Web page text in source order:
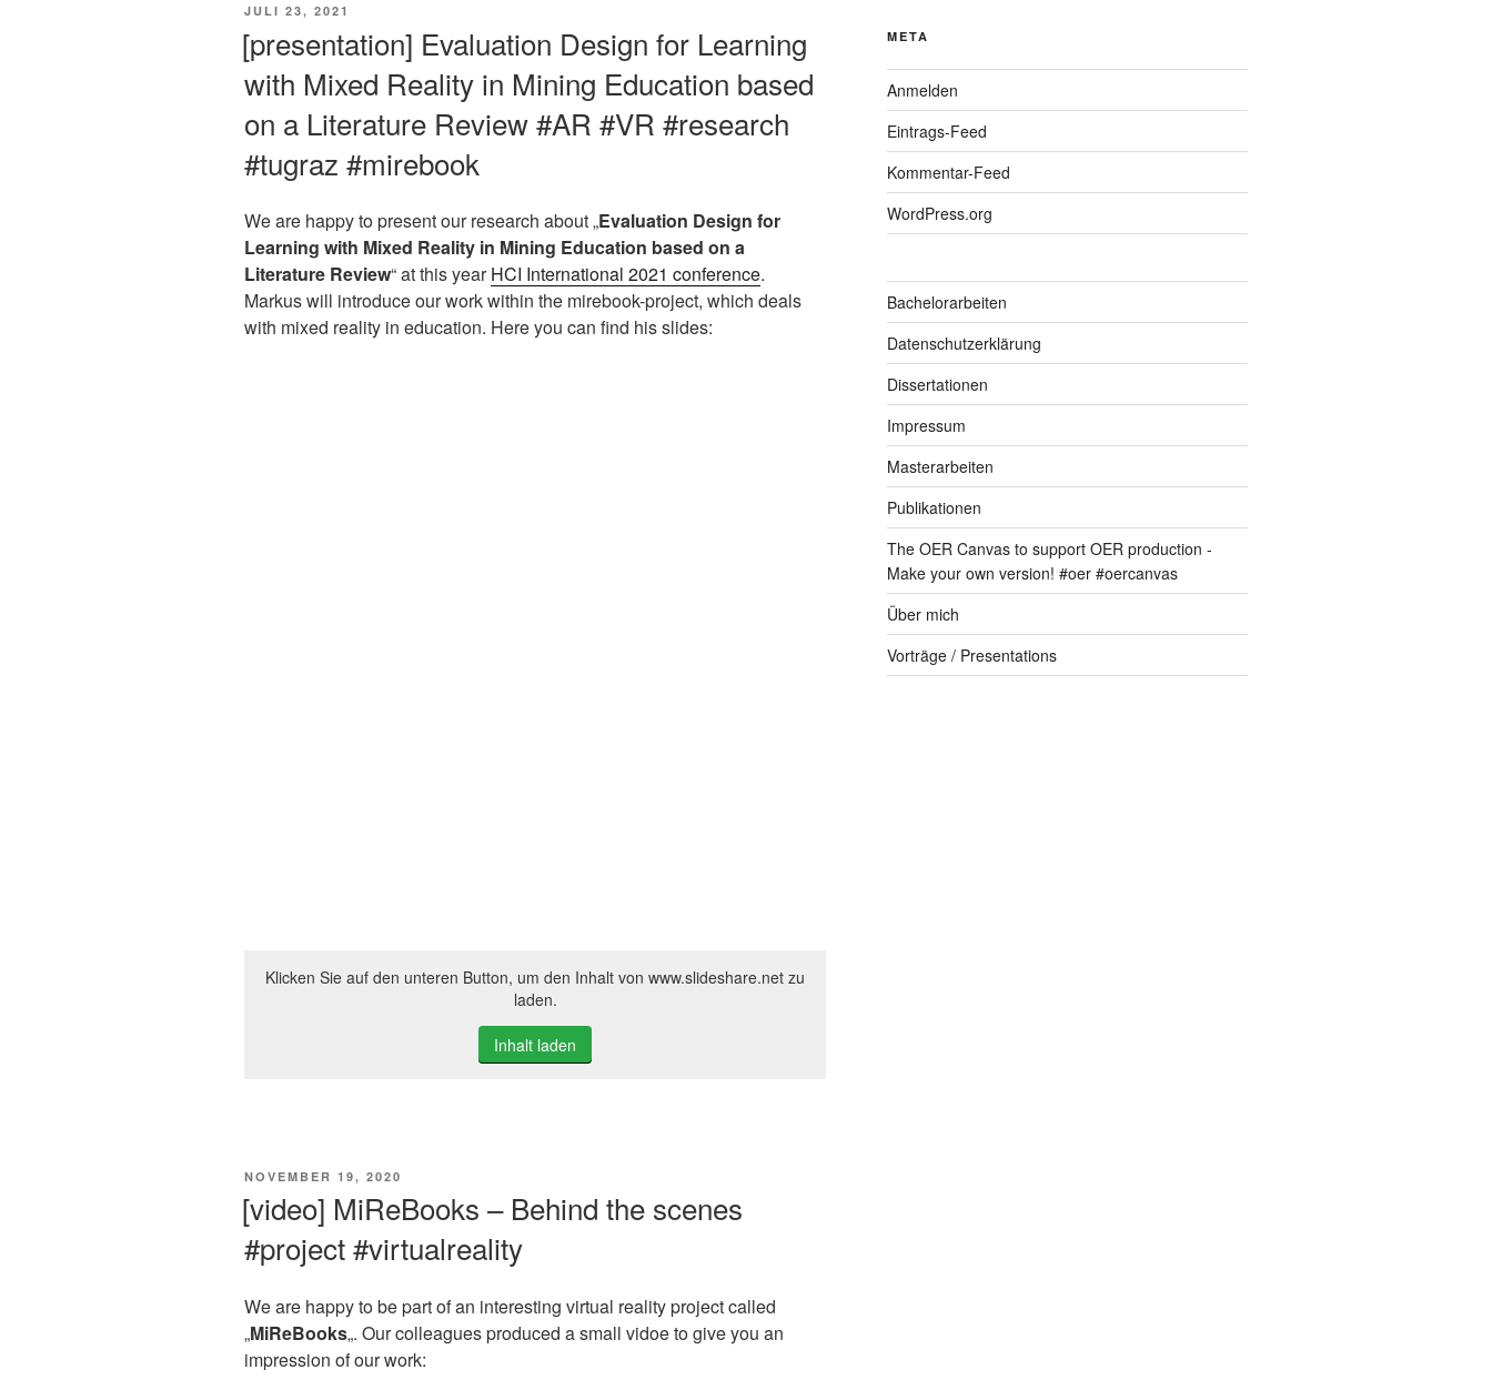
VERÖFFENTLICHT
JULI 23, 2021
[presentation] Evaluation Design for Learning
with Mixed Reality in Mining Education based
on a Literature Review #AR #VR #research
#tugraz #mirebook
We are happy to present our research about „Evaluation Design for
Learning with Mixed Reality in Mining Education based on a
Literature Review“ at this yearHCI International 2021 conference.
Markus will introduce our work within the mirebook-project, which deals
with mixed reality in education. Here you can find his slides:
Klicken Sie auf den unteren Button, um den Inhalt von www.slideshare.net zu
laden.
Inhalt laden
VERÖFFENTLICHT
NOVEMBER 19, 2020
[video] MiReBooks – Behind the scenes
#project #virtualreality
We are happy to be part of an interesting virtual reality project called
„MiReBooks„. Our colleagues produced a small vidoe to give you an
impression of our work:
META
Anmelden
Eintrags-Feed
Kommentar-Feed
WordPress.org
Bachelorarbeiten
Datenschutzerklärung
Dissertationen
Impressum
Masterarbeiten
Publikationen
The OER Canvas to support OER production -
Make your own version! #oer #oercanvas
Über mich
Vorträge / Presentations